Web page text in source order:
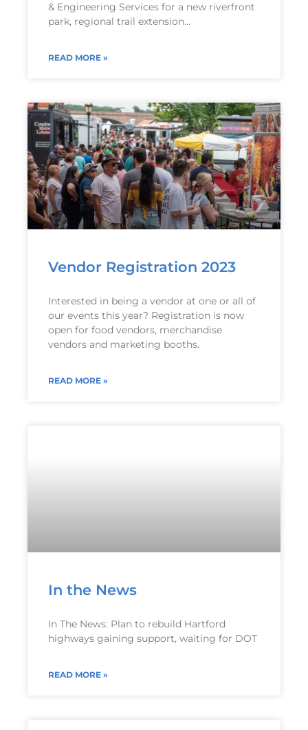
& Engineering Services for a new riverfront
park, regional trail extension…
READ MORE »
Vendor Registration 2023
Interested in being a vendor at one or all of
our events this year? Registration is now
open for food vendors, merchandise
vendors and marketing booths.
READ MORE »
In the News
In The News: Plan to rebuild Hartford
highways gaining support, waiting for DOT
READ MORE »